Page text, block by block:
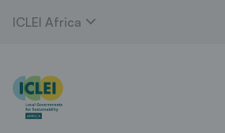
ICLEI Africa expand_more